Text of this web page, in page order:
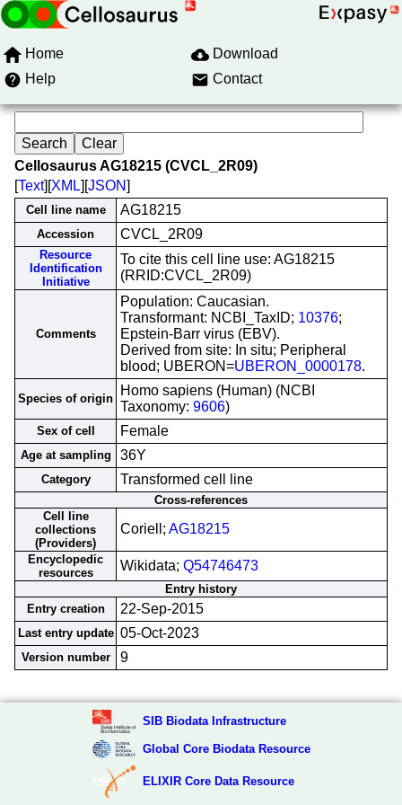
Home
Download
Help
Contact
Cellosaurus AG18215 (CVCL_2R09)
[Text][XML][JSON]
Cell line name AG18215
Accession CVCL_2R09
Resource
Identification
Initiative
To cite this cell line use: AG18215
(RRID:CVCL_2R09)
Comments
Population: Caucasian.
Transformant: NCBI_TaxID; 10376;
Epstein-Barr virus (EBV).
Derived from site: In situ; Peripheral
blood; UBERON=UBERON_0000178.
Species of origin
Homo sapiens (Human) (NCBI
Taxonomy: 9606)
Sex of cell Female
Age at sampling 36Y
Category Transformed cell line
Cross-references
Cell line
collections
(Providers)
Coriell; AG18215
Encyclopedic
resources
Wikidata; Q54746473
Entry history
Entry creation
22-Sep-2015
Last entry update 05-Oct-2023
Version number 9
SIB Biodata Infrastructure
Global Core Biodata Resource
ELIXIR Core Data Resource